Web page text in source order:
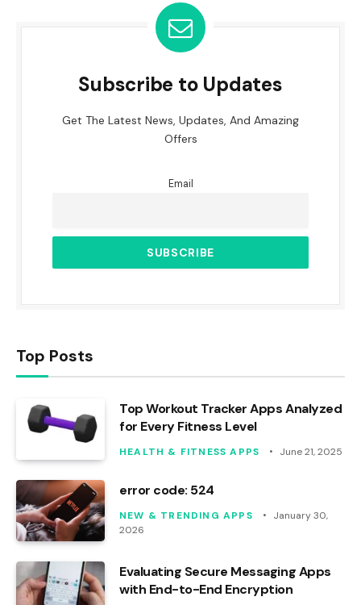
Subscribe to Updates
Get The Latest News, Updates, And Amazing
Offers
Email
Top Posts
Top Workout Tracker Apps Analyzed
for Every Fitness Level
HEALTH & FITNESS APPS June 21, 2025
error code: 524
NEW & TRENDING APPS
January 30,
2026
Evaluating Secure Messaging Apps
with End-to-End Encryption